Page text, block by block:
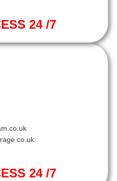
24 /7
24 /7